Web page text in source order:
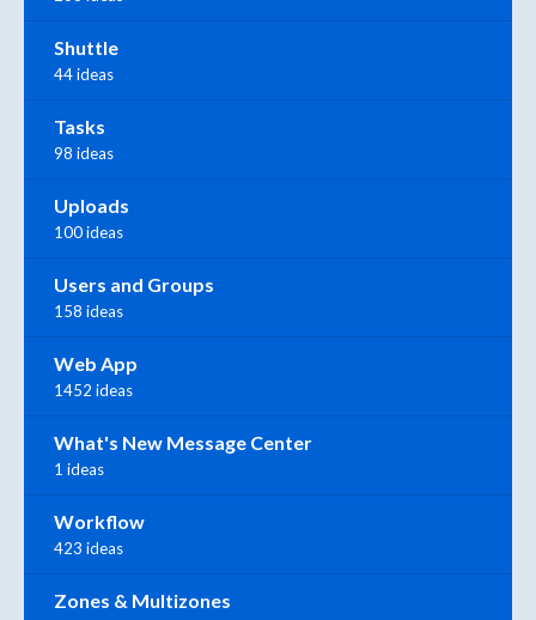
Shuttle
44 ideas
Tasks
98 ideas
Uploads
100 ideas
Users and Groups
158 ideas
Web App
1452 ideas
What's New Message Center
1 ideas
Workflow
423 ideas
Zones & Multizones